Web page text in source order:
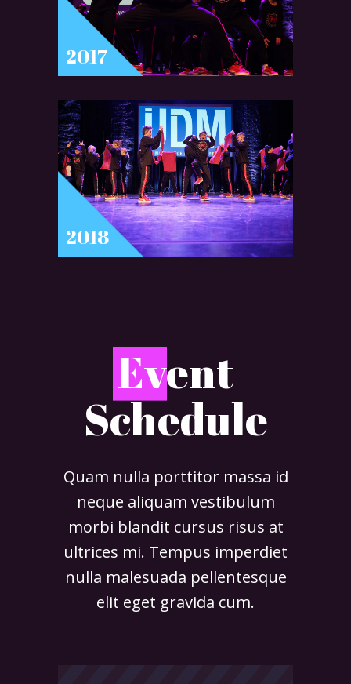
2017
2018
Event
Schedule
Quam nulla porttitor massa id
neque aliquam vestibulum
morbi blandit cursus risus at
ultrices mi. Tempus imperdiet
nulla malesuada pellentesque
elit eget gravida cum.